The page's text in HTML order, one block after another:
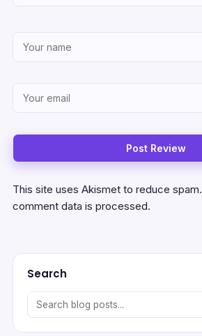
This site uses Akismet to reduce spam.
comment data is processed.
Search